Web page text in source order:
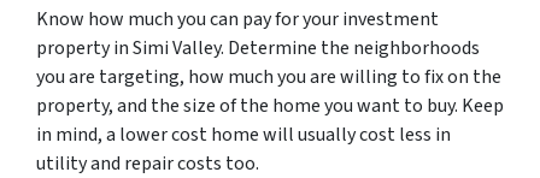
Know how much you can pay for your investment
property in Simi Valley. Determine the neighborhoods
you are targeting, how much you are willing to fix on the
property, and the size of the home you want to buy. Keep
in mind, a lower cost home will usually cost less in
utility and repair costs too.